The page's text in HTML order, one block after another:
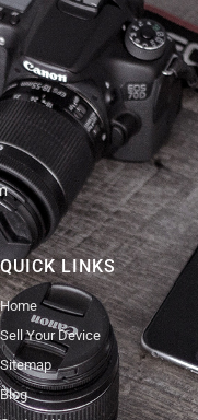
QUICK LINKS
Home
Sell Your Device
Sitemap
Blog